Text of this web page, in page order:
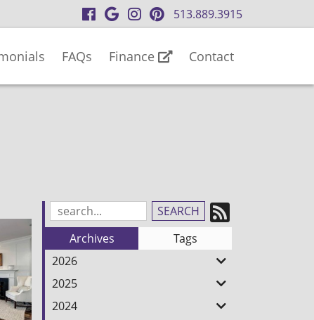
513.889.3915
visit
our
page
visit
our
Business
visit
our
page
visit
our
page
FAQs Finance Contact
Search
Blog
Entries:
to
our
Archives
Tags
2026
2025
2024